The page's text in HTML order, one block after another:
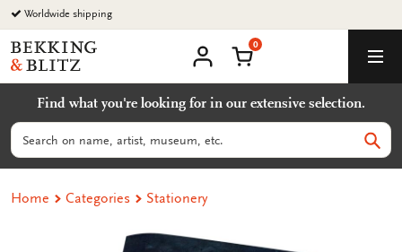
Go
to
content
Worldwide shipping
Bekking
&
Uitgevers
B.V.
account
Shopping Cart
0
Find what you're looking for in our extensive selection.
Search
Home Categories Stationery